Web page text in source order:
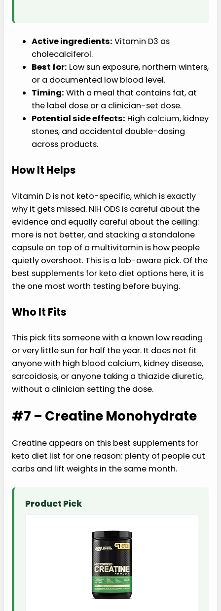
Active ingredients: Vitamin D3 as
cholecalciferol.
Best for: Low sun exposure, northern winters,
or a documented low blood level.
Timing: With a meal that contains fat, at
the label dose or a clinician-set dose.
Potential side effects: High calcium, kidney
stones, and accidental double-dosing
across products.
How It Helps
Vitamin D is not keto-specific, which is exactly
why it gets missed. NIH ODS is careful about the
evidence and equally careful about the ceiling:
more is not better, and stacking a standalone
capsule on top of a multivitamin is how people
quietly overshoot. This is a lab-aware pick. Of the
best supplements for keto diet options here, it is
the one most worth testing before buying.
Who It Fits
This pick fits someone with a known low reading
or very little sun for half the year. It does not fit
anyone with high blood calcium, kidney disease,
sarcoidosis, or anyone taking a thiazide diuretic,
without a clinician setting the dose.
#7 – Creatine Monohydrate
Creatine appears on this best supplements for
keto diet list for one reason: plenty of people cut
carbs and lift weights in the same month.
Product Pick